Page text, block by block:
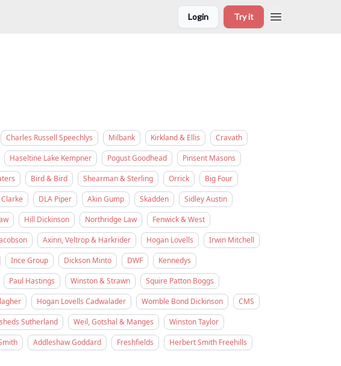
Login Try it
Charles Russell Speechlys Milbank Kirkland & Ellis
Cravath
Haseltine Lake Kempner Pogust Goodhead
Pinsent Masons
Bird & Bird Shearman & Sterling Orrick
Big Four
DLA Piper Akin Gump Skadden
Sidley Austin
Hill Dickinson Northridge Law
Fenwick & West
Axinn, Veltrop & Harkrider Hogan Lovells
Irwin Mitchell
Ince Group Dickson Minto DWF
Kennedys
Paul Hastings Winston & Strawn
Squire Patton Boggs
Hogan Lovells Cadwalader Womble Bond Dickinson
CMS
Sutherland Weil, Gotshal & Manges
Winston Taylor
Addleshaw Goddard Freshfields
Herbert Smith Freehills